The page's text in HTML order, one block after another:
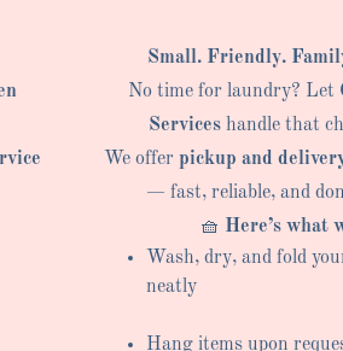
Small. Friendly.
No time for laundry? Let
Serviceshandle that
We offer pickup and
— fast, reliable, and
🧺 Here’s what
Wash, dry, and fold
neatly
Hang items upon